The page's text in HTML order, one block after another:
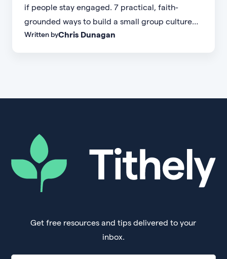
if people stay engaged. 7 practical, faith-
grounded ways to build a small group culture
people don't want to leave.
Written byChris Dunagan
Get free resources and tips delivered to your
inbox.